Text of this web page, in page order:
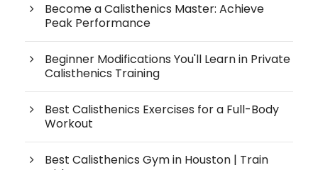
Become a Calisthenics Master: Achieve
Peak Performance
Beginner Modifications You'll Learn in Private
Calisthenics Training
Best Calisthenics Exercises for a Full-Body
Workout
Best Calisthenics Gym in Houston | Train